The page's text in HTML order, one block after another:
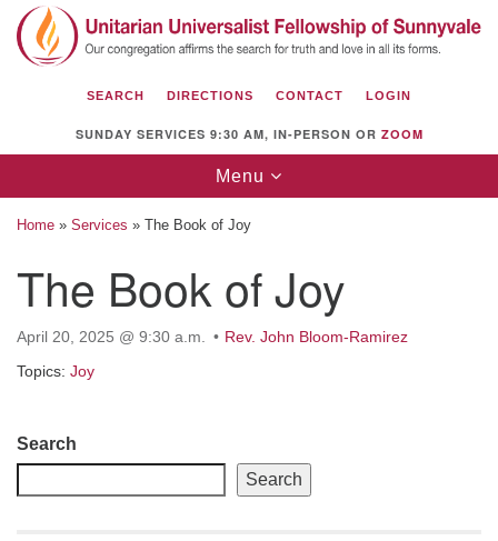
Search
for:
Search
Google
Map
Unitarian Universalist Fellowship of
Sunnyvale
1112 S Bernardo Ave.
Directions
(408) 739-0549
SEARCH DIRECTIONS CONTACT LOGIN
SUNDAY SERVICES 9:30 AM, IN-PERSON OR ZOOM
Toggle
navigation
Menu
Home » Services » The Book of Joy
The Book of Joy
April 20, 2025 @ 9:30 a.m.
Rev. John Bloom-Ramirez
Topics: Joy
Section
Navigation
Search
Search